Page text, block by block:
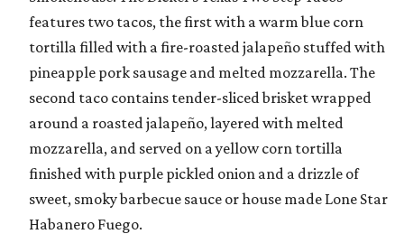
features two tacos, the first with a warm blue corn
tortilla filled with a fire-roasted jalapeño stuffed with
pineapple pork sausage and melted mozzarella. The
second taco contains tender-sliced brisket wrapped
around a roasted jalapeño, layered with melted
mozzarella, and served on a yellow corn tortilla
finished with purple pickled onion and a drizzle of
sweet, smoky barbecue sauce or house made Lone Star
Habanero Fuego.